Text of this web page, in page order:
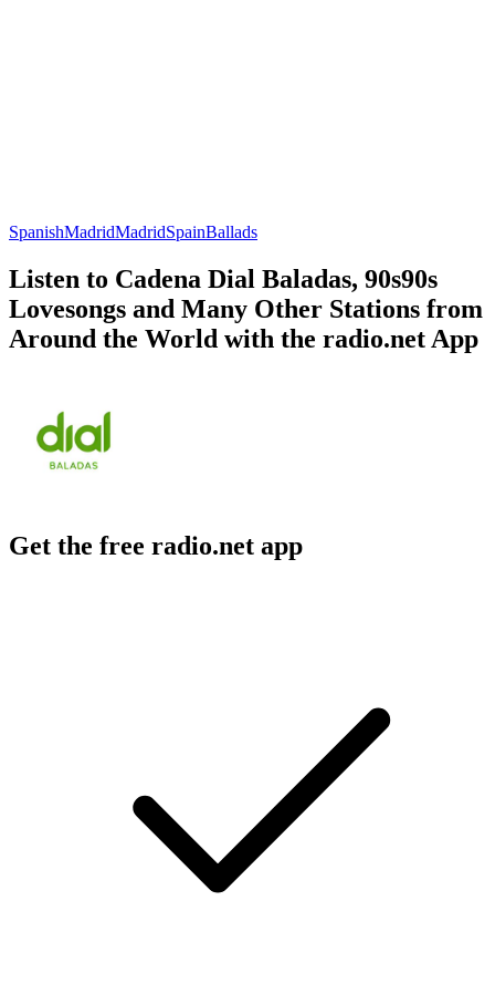
SpanishMadridMadridSpainBallads
Listen to Cadena Dial Baladas, 90s90s
Lovesongs and Many Other Stations from
Around the World with the radio.net App
Get the free radio.net app